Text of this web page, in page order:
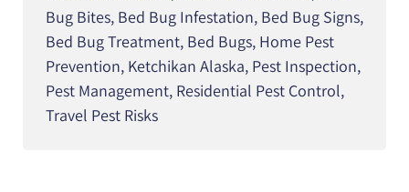
Bug Bites, Bed Bug Infestation, Bed Bug Signs,
Bed Bug Treatment, Bed Bugs, Home Pest
Prevention, Ketchikan Alaska, Pest Inspection,
Pest Management, Residential Pest Control,
Travel Pest Risks